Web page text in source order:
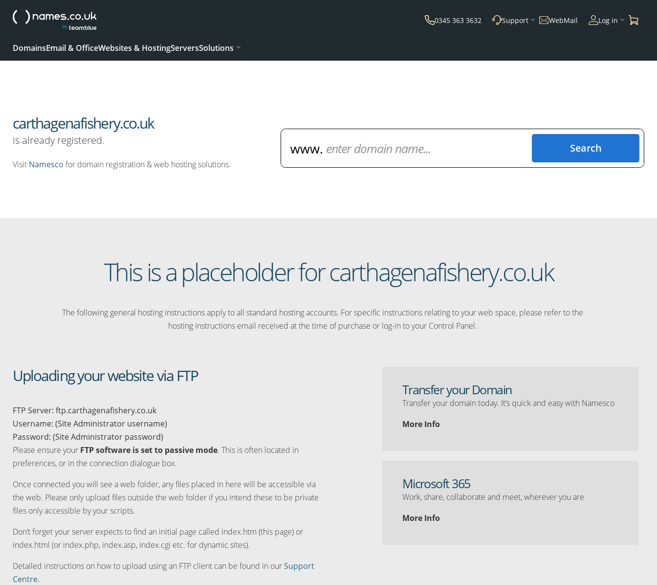
0345 363 3632 Support WebMail Log in
DomainsEmail & OfficeWebsites & HostingServersSolutions
carthagenafishery.co.uk
is already registered.
Visit Namesco for domain registration & web hosting solutions.
Search
This is a placeholder for carthagenafishery.co.uk
The following general hosting instructions apply to all standard hosting accounts. For specific instructions relating to your web space, please refer to the
hosting instructions email received at the time of purchase or log-in to your Control Panel.
Uploading your website via FTP
FTP Server: ftp.carthagenafishery.co.uk
Username: (Site Administrator username)
Password: (Site Administrator password)
Please ensure your FTP software is set to passive mode. This is often located in
preferences, or in the connection dialogue box.
Once connected you will see a web folder, any files placed in here will be accessible via
the web. Please only upload files outside the web folder if you intend these to be private
files only accessible by your scripts.
Don’t forget your server expects to find an initial page called index.htm (this page) or
index.html (or index.php, index.asp, index.cgi etc. for dynamic sites).
Detailed instructions on how to upload using an FTP client can be found in ourSupport
Centre.
Transfer your Domain
Transfer your domain today. It’s quick and easy with Namesco
More Info
Microsoft 365
Work, share, collaborate and meet, wherever you are
More Info